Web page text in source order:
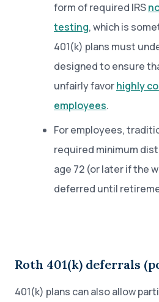
form of required IRS
testing, which is
401(k) plans must
designed to ensure
unfairly favorhighly
employees.
For employees,
required minimum
age 72 (or later if the
deferred until
Roth 401(k) deferrals
401(k) plans can also allow